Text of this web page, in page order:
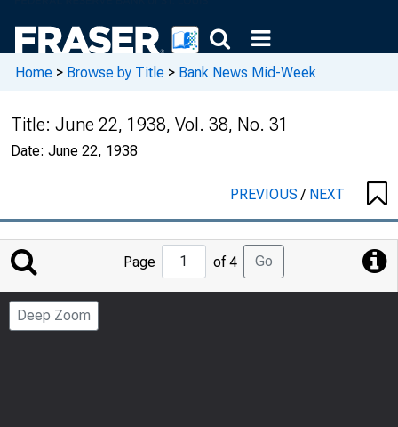
Home > Browse by Title > Bank News Mid-Week
Title: June 22, 1938, Vol. 38, No. 31
Date: June 22, 1938
PREVIOUS/ NEXT
Jump
to
Page
Page of 4 Go
Deep Zoom